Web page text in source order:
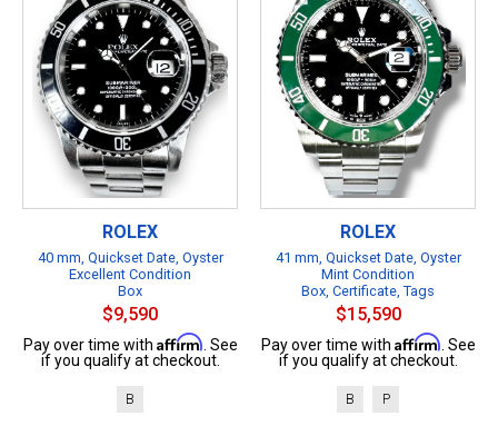
ROLEX
40 mm, Quickset Date, Oyster
Excellent Condition
Box
$9,590
Pay over time with Affirm. See
if you qualify at checkout.
B
ROLEX
41 mm, Quickset Date, Oyster
Mint Condition
Box, Certificate, Tags
$15,590
Pay over time with Affirm. See
if you qualify at checkout.
B P